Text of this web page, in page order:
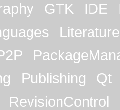
GTK IDE
Literature
Publishing
Qt
RevisionControl